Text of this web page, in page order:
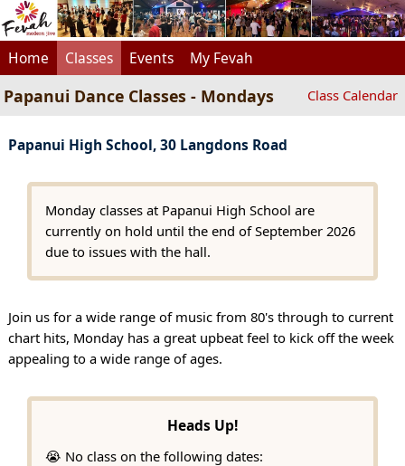
Home Classes Events My Fevah
Papanui Dance Classes - Mondays Class Calendar
Papanui High School, 30 Langdons Road
Monday classes at Papanui High School are
currently on hold until the end of September 2026
due to issues with the hall.
Join us for a wide range of music from 80's through to current
chart hits, Monday has a great upbeat feel to kick off the week
appealing to a wide range of ages.
Heads Up!
😭 No class on the following dates: